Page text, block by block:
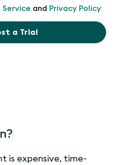
Service and Privacy Policy
a Trial
is expensive, time-